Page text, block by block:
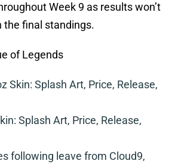
Week 9 as results won’t
the final standings.
of Legends
Skin: Splash Art, Price, Release,
Splash Art, Price, Release,
following leave from Cloud9,